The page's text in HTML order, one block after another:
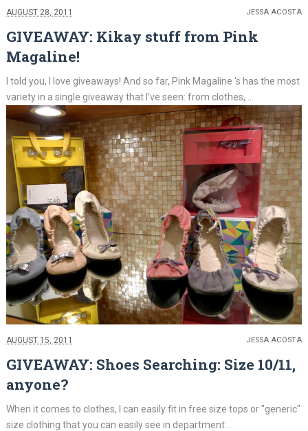
AUGUST 28, 2011 JESSA ACOSTA
GIVEAWAY: Kikay stuff from Pink
Magaline!
I told you, I love giveaways! And so far, Pink Magaline 's has the most
variety in a single giveaway that I've seen: from clothes, ...
AUGUST 15, 2011 JESSA ACOSTA
GIVEAWAY: Shoes Searching: Size 10/11,
anyone?
When it comes to clothes, I can easily fit in free size tops or "generic"
size clothing that you can easily see in department ...